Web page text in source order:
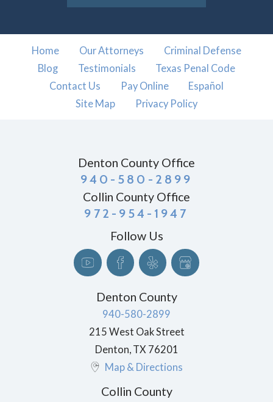
Home Our Attorneys
Criminal Defense
Blog
Testimonials
Texas Penal Code
Contact Us
Pay Online
Español
Site Map
Privacy Policy
Denton County Office
940-580-2899
Collin County Office
972-954-1947
Follow Us
Denton County
940-580-2899
215 West Oak Street
Denton, TX 76201
Map & Directions
Collin County